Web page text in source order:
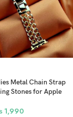
Metal Chain Strap
Stones for Apple
(Design3)
1,990